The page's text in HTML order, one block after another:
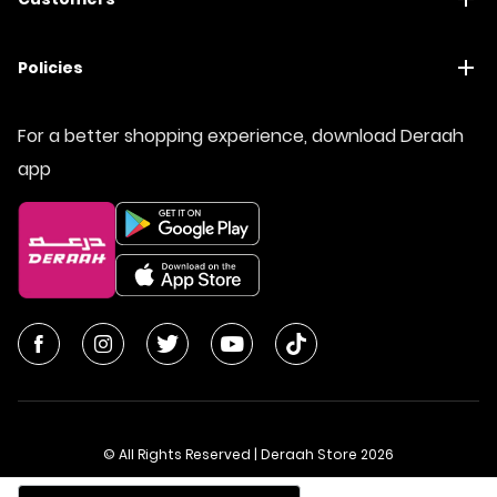
Policies
For a better shopping experience, download Deraah
app
© All Rights Reserved | Deraah Store 2026
CR No. 1010611077 - VAT No. 300055804900003